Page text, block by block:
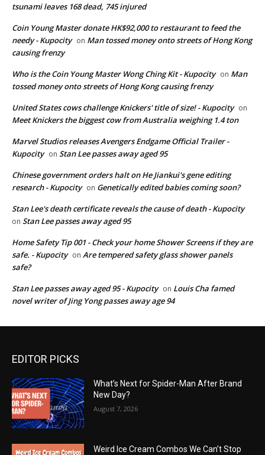
tsunami leaves 168 dead, 745 injured
Coin Young Master donate HK$92,000 to restaurant to feed the
needy - Kupocity on Man tossed money onto streets of Hong Kong
causing frenzy
Who is the Coin Young Master Wong Ching Kit - Kupocity on Man
tossed money onto streets of Hong Kong causing frenzy
United States cows challenge Knickers' title of size! - Kupocity on
Meet Knickers the biggest cow from Australia weighing 1.4 ton
Marvel Studios releases Avengers Endgame Official Trailer -
Kupocity on Stan Lee passes away aged 95
Chinese government orders halt on He Jiankui's gene editing
research - Kupocity on Genetically edited babies coming soon?
Stan Lee's death certificate reveals the cause of death - Kupocity
on Stan Lee passes away aged 95
Home Safety Tip 001 - Check your home Shower Screens if they are
safe. - Kupocity on Are tempered safety glass shower panels
safe?
Stan Lee passes away aged 95 - Kupocity on Louis Cha famed
novel writer of Jing Yong passes away age 94
EDITOR PICKS
What’s Next for Spider-Man After Brand
New Day?
August 7, 2026
Weird Ice Cream Combos We Can’t Stop